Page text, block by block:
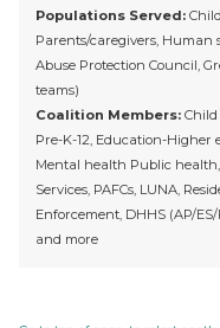
Populations Served:
Parents/caregivers, Human
Abuse Protection Council,
teams)
Coalition Members:
Pre-K-12, Education-Higher
Mental health Public
Services, PAFCs, LUNA,
Enforcement, DHHS (AP/
and more